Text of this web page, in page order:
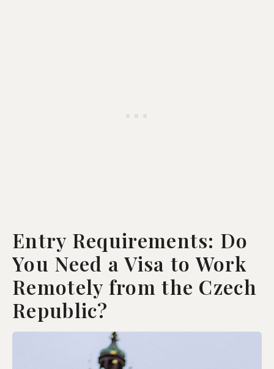
Entry Requirements: Do
You Need a Visa to Work
Remotely from the Czech
Republic?